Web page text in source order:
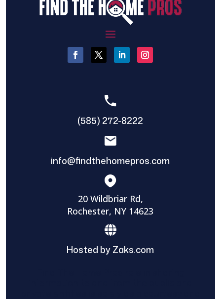
(585) 272-8222
info@findthehomepros.com
20 Wildbriar Rd,
Rochester, NY 14623
Hosted by Zaks.com